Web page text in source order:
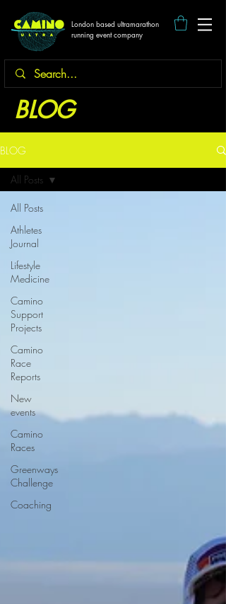
London based ultramarathon
running event company
BLOG
BLOG
All Posts
Athletes
Journal
Lifestyle
Medicine
Camino
Support
Projects
Camino
Race
Reports
New
events
Camino
Races
Greenways
Challenge
Coaching
All Posts